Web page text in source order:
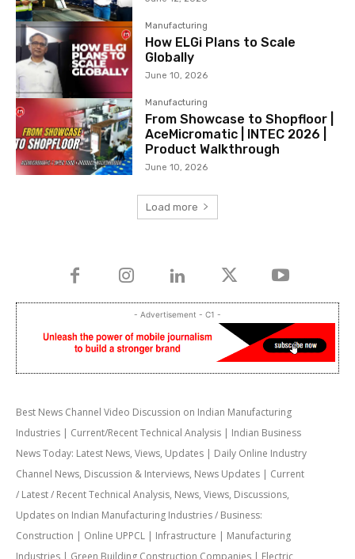
Manufacturing
How ELGi Plans to Scale
Globally
June 10, 2026
Manufacturing
From Showcase to Shopfloor |
AceMicromatic | INTEC 2026 |
Product Walkthrough
June 10, 2026
Load more
- Advertisement - C1 -
Best News Channel Video Discussion on Indian Manufacturing
Industries | Current/Recent Technical Analysis | Indian Business
News Today: Latest News, Views, Updates | Daily Online Industry
Channel News, Discussion & Interviews, News Updates | Current
/ Latest / Recent Technical Analysis, News, Views, Discussions,
Updates on Indian Manufacturing Industries / Business:
Construction | Online UPPCL | Infrastructure | Manufacturing
Industries | Green Building Construction Companies | Electric